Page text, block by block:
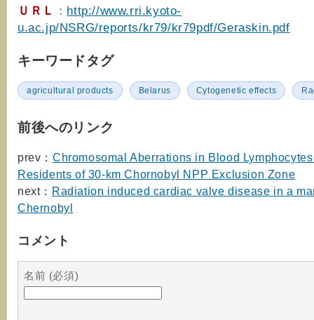
ＵＲＬ ： http://www.rri.kyoto-
u.ac.jp/NSRG/reports/kr79/kr79pdf/Geraskin.pdf
キーワードタグ
agricultural products Belarus Cytogenetic effects
前後へのリンク
prev： Chromosomal Aberrations in Blood
Residents of 30-km Chornobyl NPP Exclusion Zone
next： Radiation induced cardiac valve disease in a
Chernobyl
コメント
名前 (必須)